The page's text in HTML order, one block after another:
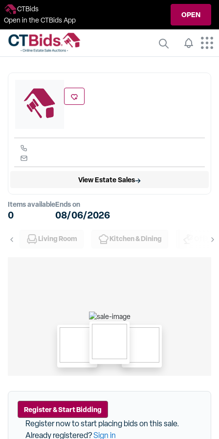
CTBids
Open in the CTBids App
OPEN
View Estate Sales
Items available
0
Ends on
08/06/2026
Living Room Kitchen & Dining Office
Register & Start Bidding
Register now to start placing bids on this sale.
Already registered?Sign in